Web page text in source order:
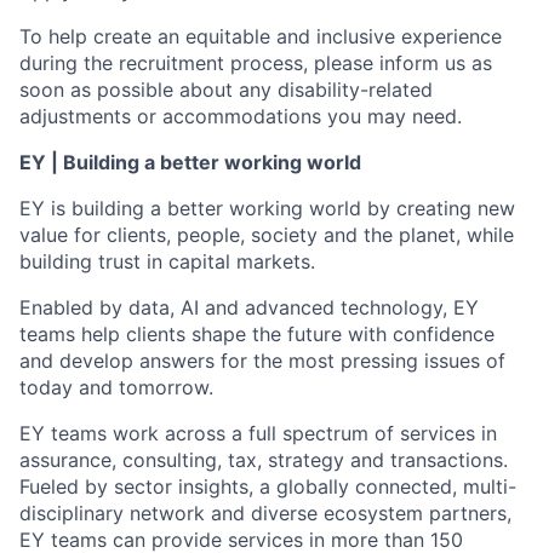
To help create an equitable and inclusive experience
during the recruitment process, please inform us as
soon as possible about any disability-related
adjustments or accommodations you may need.
EY | Building a better working world
EY is building a better working world by creating new
value for clients, people, society and the planet, while
building trust in capital markets.
Enabled by data, AI and advanced technology, EY
teams help clients shape the future with confidence
and develop answers for the most pressing issues of
today and tomorrow.
EY teams work across a full spectrum of services in
assurance, consulting, tax, strategy and transactions.
Fueled by sector insights, a globally connected, multi-
disciplinary network and diverse ecosystem partners,
EY teams can provide services in more than 150